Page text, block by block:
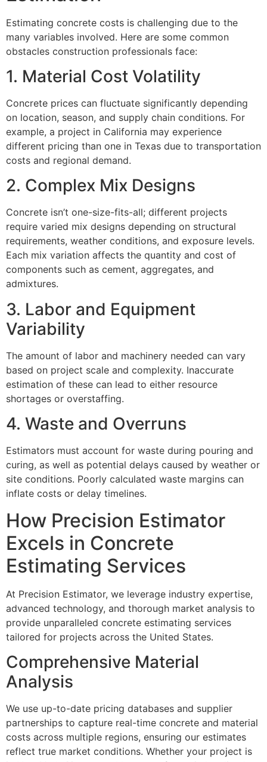
Estimating concrete costs is challenging due to the
many variables involved. Here are some common
obstacles construction professionals face:
1. Material Cost Volatility
Concrete prices can fluctuate significantly depending
on location, season, and supply chain conditions. For
example, a project in California may experience
different pricing than one in Texas due to transportation
costs and regional demand.
2. Complex Mix Designs
Concrete isn’t one-size-fits-all; different projects
require varied mix designs depending on structural
requirements, weather conditions, and exposure levels.
Each mix variation affects the quantity and cost of
components such as cement, aggregates, and
admixtures.
3. Labor and Equipment
Variability
The amount of labor and machinery needed can vary
based on project scale and complexity. Inaccurate
estimation of these can lead to either resource
shortages or overstaffing.
4. Waste and Overruns
Estimators must account for waste during pouring and
curing, as well as potential delays caused by weather or
site conditions. Poorly calculated waste margins can
inflate costs or delay timelines.
How Precision Estimator
Excels in Concrete
Estimating Services
At Precision Estimator, we leverage industry expertise,
advanced technology, and thorough market analysis to
provide unparalleled concrete estimating services
tailored for projects across the United States.
Comprehensive Material
Analysis
We use up-to-date pricing databases and supplier
partnerships to capture real-time concrete and material
costs across multiple regions, ensuring our estimates
reflect true market conditions. Whether your project is